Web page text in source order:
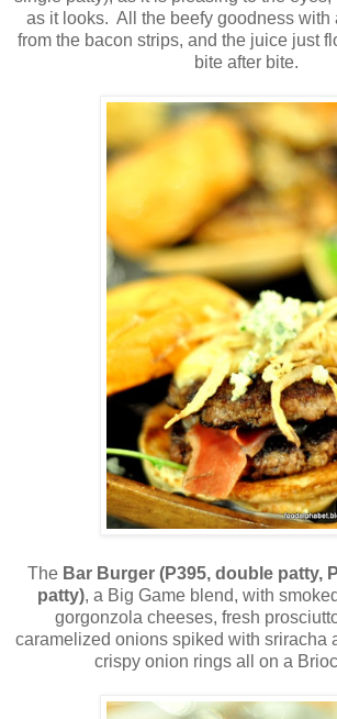
as it looks. All the beefy goodness with
from the bacon strips, and the juice just
bite after bite.
The Bar Burger (P395, double patty,
patty), a Big Game blend, with
gorgonzola cheeses, fresh
caramelized onions spiked with sriracha
crispy onion rings all on a